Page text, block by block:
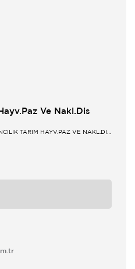
Ve Nakl.Dis
TARIM HAYV.PAZ VE NAKL.DIS